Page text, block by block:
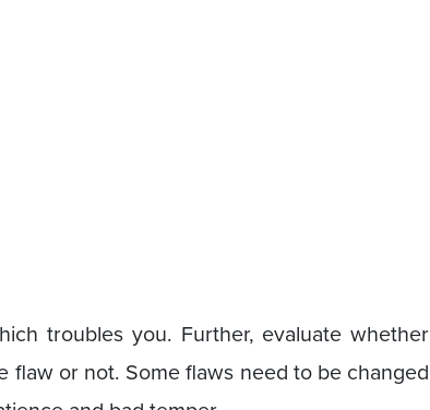
troubles you. Further, evaluate whether
or not. Some flaws need to be changed